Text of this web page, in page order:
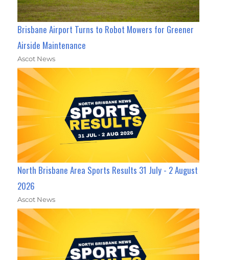
Brisbane Airport Turns to Robot Mowers for Greener
Airside Maintenance
Ascot News
North Brisbane Area Sports Results 31 July - 2 August
2026
Ascot News